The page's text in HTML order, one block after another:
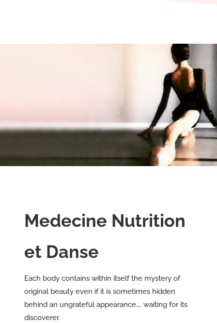
Medecine Nutrition
et Danse
Each body contains within itself the mystery of
original beauty even if it is sometimes hidden
behind an ungrateful appearance…. waiting for its
discoverer.